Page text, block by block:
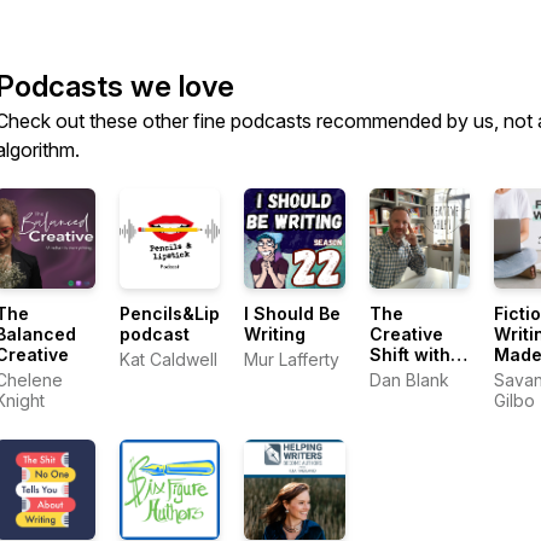
we love
out these other fine podcasts recommended by us, not
Pencils&Lipstick
podcast
Kat Caldwell
I Should Be
Writing
Mur Lafferty
The
Creative
Shift with
Dan Blank
Dan Blank
with
Gilbo